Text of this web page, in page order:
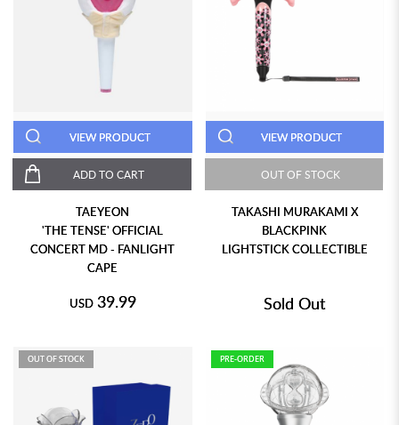
VIEW PRODUCT
ADD TO CART
TAEYEON
'THE TENSE' OFFICIAL
CONCERT MD - FANLIGHT
CAPE
USD 39.99
VIEW PRODUCT
OUT OF STOCK
TAKASHI MURAKAMI X
BLACKPINK
LIGHTSTICK COLLECTIBLE
Sold Out
OUT OF STOCK PRE-ORDER